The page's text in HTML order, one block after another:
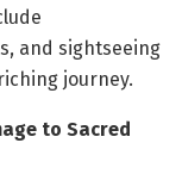
and sightseeing
journey.
to Sacred